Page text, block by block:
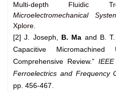
Multi-depth Fluidic
Microelectromechanical
Xplore.
[2]J. Joseph, B. Ma and B.
Capacitive Micromachined
Comprehensive Review.”
Ferroelectrics and Frequency
pp. 456-467.